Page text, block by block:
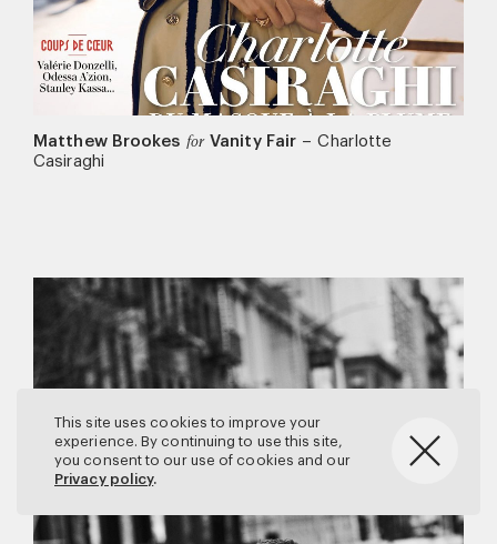
Matthew Brookes for Vanity Fair – Charlotte
Casiraghi
This site uses cookies to improve your
experience. By continuing to use this site,
you consent to our use of cookies and our
Privacy policy.